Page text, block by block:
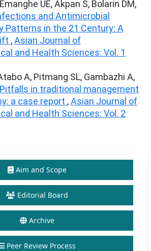
UE, Akpan S, Bolarin DM,
and Antimicrobial
Patterns in the 21 Century: A
,Asian Journal of
and Health Sciences: Vol. 1
A, Pitmang SL, Gambazhi A,
Pitfalls in traditional management
a case report ,Asian Journal of
and Health Sciences: Vol. 2
Aim and Scope
Editorial Board
Archive
Peer Review Process